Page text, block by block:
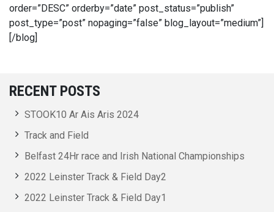
order=”DESC” orderby=”date” post_status=”publish”
post_type=”post” nopaging=”false” blog_layout=”medium”]
[/blog]
RECENT POSTS
STOOK10 Ar Ais Aris 2024
Track and Field
Belfast 24Hr race and Irish National Championships
2022 Leinster Track & Field Day2
2022 Leinster Track & Field Day1